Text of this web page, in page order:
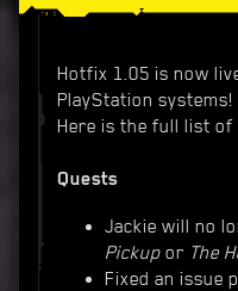
Hotfix 1.05 is now
PlayStation systems!
Here is the full list of
Quests
Jackie will no
Pickup or The
Fixed an issue